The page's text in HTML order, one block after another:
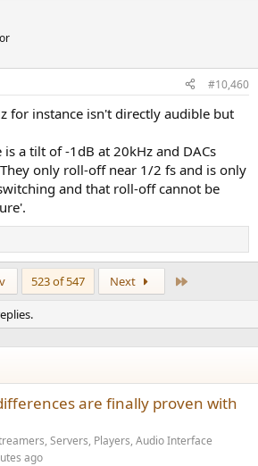
#10,460
for instance isn't directly audible but
a tilt of -1dB at 20kHz and DACs
only roll-off near 1/2 fs and is only
and that roll-off cannot be
523 of 547 Next
are finally proven with
Servers, Players, Audio Interface
ago